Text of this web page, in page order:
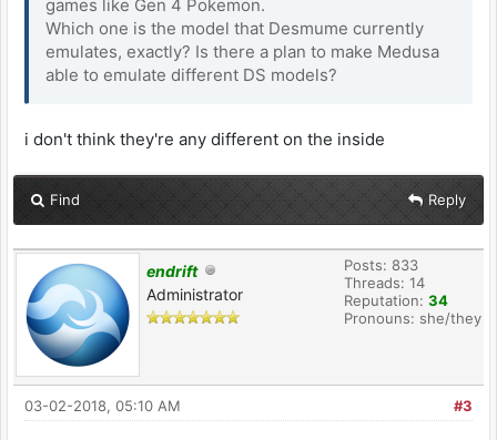
games like Gen 4 Pokemon.
Which one is the model that Desmume currently
emulates, exactly? Is there a plan to make Medusa
able to emulate different DS models?
i don't think they're any different on the inside
Find Reply
endrift
Administrator
Posts: 833
Threads: 14
Reputation: 34
Pronouns: she/they
#3
03-02-2018, 05:10 AM